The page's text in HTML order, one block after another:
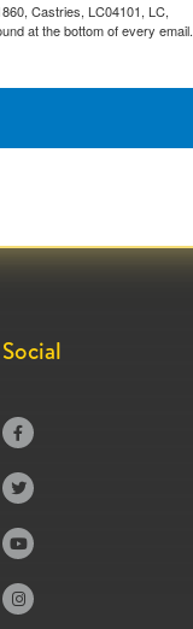
Castries, LC04101, LC,
at the bottom of every email.
Social



